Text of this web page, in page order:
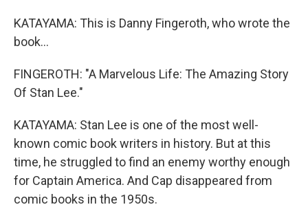
KATAYAMA: This is Danny Fingeroth, who wrote the
book...
FINGEROTH: "A Marvelous Life: The Amazing Story
Of Stan Lee."
KATAYAMA: Stan Lee is one of the most well-
known comic book writers in history. But at this
time, he struggled to find an enemy worthy enough
for Captain America. And Cap disappeared from
comic books in the 1950s.